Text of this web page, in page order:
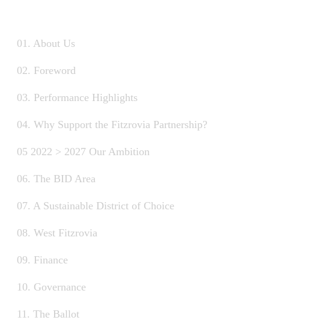
01. About Us
02. Foreword
03. Performance Highlights
04. Why Support the Fitzrovia Partnership?
05 2022 > 2027 Our Ambition
06. The BID Area
07. A Sustainable District of Choice
08. West Fitzrovia
09. Finance
10. Governance
11. The Ballot